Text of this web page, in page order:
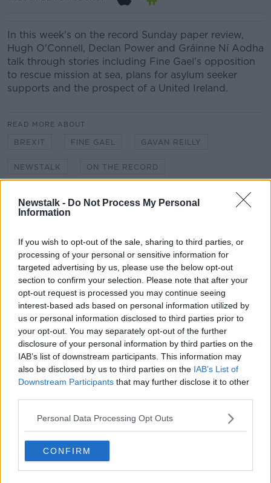
Newstalk - Do Not Process My Personal
Information
If you wish to opt-out of the sale, sharing to third parties, or
processing of your personal or sensitive information for
targeted advertising by us, please use the below opt-out
section to confirm your selection. Please note that after your
opt-out request is processed you may continue seeing
interest-based ads based on personal information utilized by
us or personal information disclosed to third parties prior to
your opt-out. You may separately opt-out of the further
disclosure of your personal information by third parties on the
IAB’s list of downstream participants. This information may
also be disclosed by us to third parties on the IAB’s List of
Downstream Participants that may further disclose it to other
Personal Data Processing Opt Outs
CONFIRM
In this week's on the record Sunday paper review,
Hugh O'Connell, Declan Power and Gráinne Ní Aodha
talk through stories including Fine Gael's opposition
to rescue mission at sea, plans for asylum seeker
supports and the prospect of a United Ireland.
READ MORE ABOUT
BREXIT FINE GAEL GAVAN REILLY
NEWSTALK ON THE RECORD
Related Episodes
First Up 6th August 2026
FIRST UP – A GOLOUD ORIGINAL BY NEWSTALK
00:06:48
Helping businesses to make their
money go further
BREAKFAST BUSINESS WITH JOE LYNAM
Thursday's business headlines
BREAKFAST BUSINESS WITH JOE LYNAM
00:03:02